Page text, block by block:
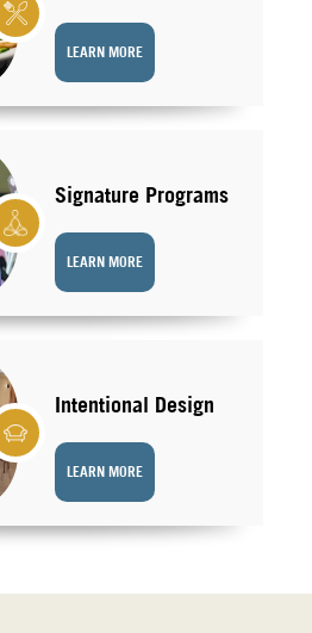
LEARN MORE
Signature Programs
LEARN MORE
Intentional Design
LEARN MORE